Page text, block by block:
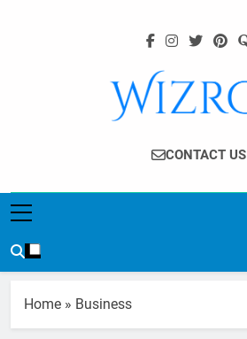
Wizroo
Your Tech Partner
CONTACT US
Home » Business